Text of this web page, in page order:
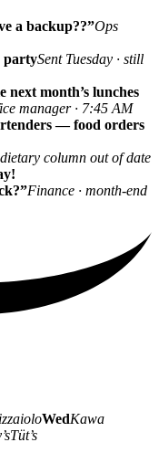
a backup??”Ops
partySent Tuesday · still
next month’s lunches
manager · 7:45 AM
— food orders
column out of date
Finance · month-end
WedKawa
Tüt’s